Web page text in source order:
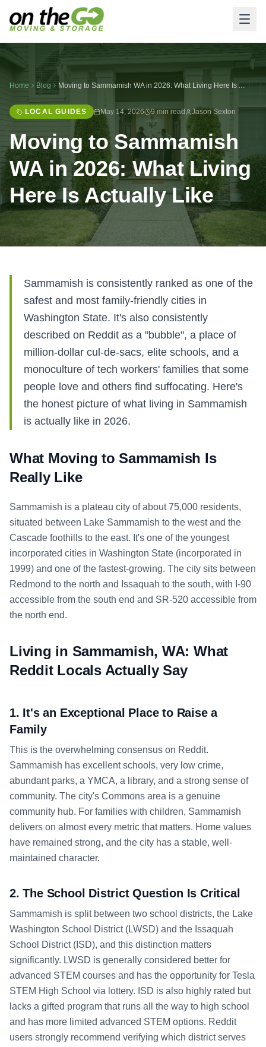
Home Blog Moving to Sammamish WA in 2026: What Living Here Is Actually Like
LOCAL GUIDES May 14, 2026 9 min read Jason Sexton
Moving to Sammamish
WA in 2026: What Living
Here Is Actually Like
Sammamish is consistently ranked as one of the
safest and most family-friendly cities in
Washington State. It's also consistently
described on Reddit as a "bubble", a place of
million-dollar cul-de-sacs, elite schools, and a
monoculture of tech workers' families that some
people love and others find suffocating. Here's
the honest picture of what living in Sammamish
is actually like in 2026.
What Moving to Sammamish Is
Really Like
Sammamish is a plateau city of about 75,000 residents,
situated between Lake Sammamish to the west and the
Cascade foothills to the east. It's one of the youngest
incorporated cities in Washington State (incorporated in
1999) and one of the fastest-growing. The city sits between
Redmond to the north and Issaquah to the south, with I-90
accessible from the south end and SR-520 accessible from
the north end.
Living in Sammamish, WA: What
Reddit Locals Actually Say
1. It's an Exceptional Place to Raise a
Family
This is the overwhelming consensus on Reddit.
Sammamish has excellent schools, very low crime,
abundant parks, a YMCA, a library, and a strong sense of
community. The city's Commons area is a genuine
community hub. For families with children, Sammamish
delivers on almost every metric that matters. Home values
have remained strong, and the city has a stable, well-
maintained character.
2. The School District Question Is Critical
Sammamish is split between two school districts, the Lake
Washington School District (LWSD) and the Issaquah
School District (ISD), and this distinction matters
significantly. LWSD is generally considered better for
advanced STEM courses and has the opportunity for Tesla
STEM High School via lottery. ISD is also highly rated but
lacks a gifted program that runs all the way to high school
and has more limited advanced STEM options. Reddit
users strongly recommend verifying which district serves